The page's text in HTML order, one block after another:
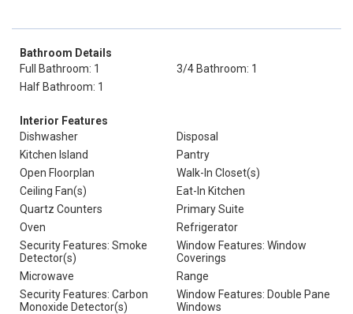
Bathroom Details
Full Bathroom: 1
3/4 Bathroom: 1
Half Bathroom: 1
Interior Features
Dishwasher
Disposal
Kitchen Island
Pantry
Open Floorplan
Walk-In Closet(s)
Ceiling Fan(s)
Eat-In Kitchen
Quartz Counters
Primary Suite
Oven
Refrigerator
Security Features: Smoke
Detector(s)
Window Features: Window
Coverings
Microwave
Range
Security Features: Carbon
Monoxide Detector(s)
Window Features: Double Pane
Windows